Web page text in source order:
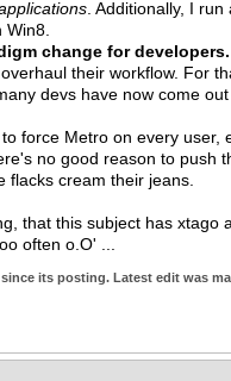
. Additionally, I
change for developers.
their workflow. For
devs have now come
force Metro on every user,
no good reason to push
flacks cream their jeans.
that this subject has xtago
often o.O' ...
its posting. Latest edit was